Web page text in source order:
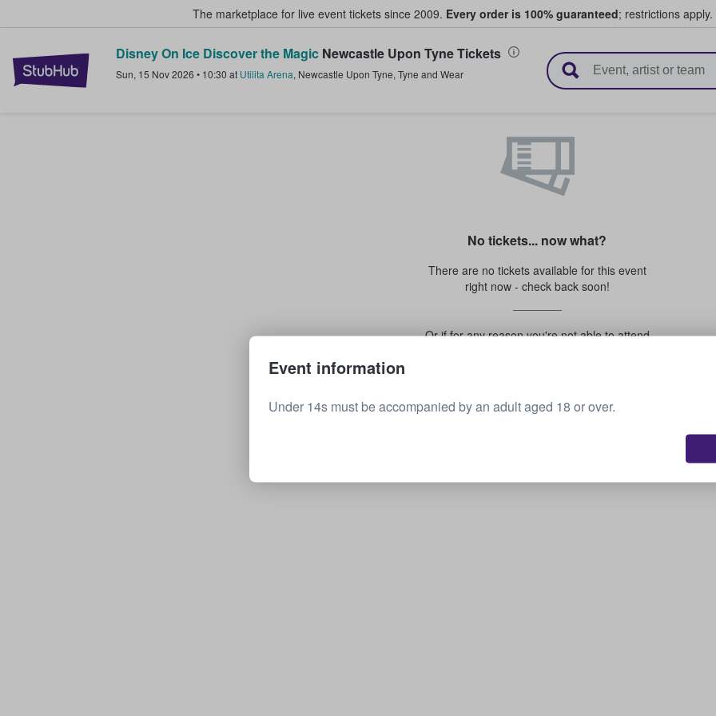
The marketplace for live event tickets since 2009. Every order is 100% guaranteed; restrictions apply.
StubHub – Where Fans Buy & Sell Tickets
Disney On Ice Discover the Magic Newcastle Upon Tyne Tickets
Sun, 15 Nov 2026 • 10:30 at Utilita Arena, Newcastle Upon Tyne, Tyne and Wear
No tickets... now what?
There are no tickets available for this event
right now - check back soon!
Or if for any reason you're not able to attend
Sell your tickets
Event information
Under 14s must be accompanied by an adult aged 18 or over.